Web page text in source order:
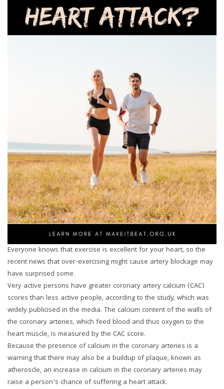
Everyone knows that exercise is excellent for your heart, so the
recent news that over-exercising might cause artery blockage may
have surprised some.
Very active persons have greater coronary artery calcium (CAC)
scores than less active people, according to the study, which was
widely publicised in the media. The calcium content of the walls of
the coronary arteries, which feed blood and thus oxygen to the
heart muscle, is measured by the CAC score.
Because the presence of calcium in the coronary arteries is a
warning that there may also be a buildup of plaque, known as
atheroscle, an increase in calcium in the coronary arteries may
raise a person’s chance of suffering a heart attack.